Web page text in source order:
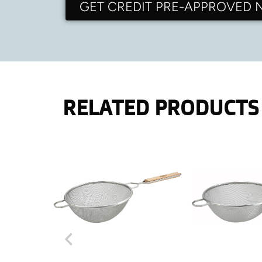
GET CREDIT PRE-APPROVED
RELATED PRODUCTS